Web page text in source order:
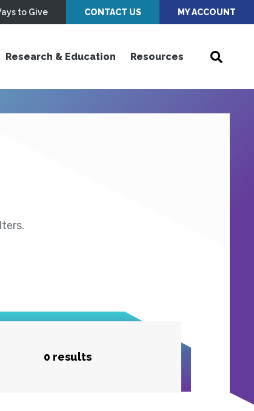
to Give CONTACT US MY ACCOUNT
Research & Education Resources
0 results